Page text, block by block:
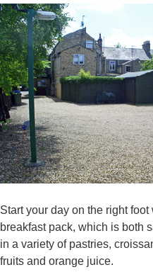
Start your day on the right
breakfast pack, which is both
in a variety of pastries,
fruits and orange juice.